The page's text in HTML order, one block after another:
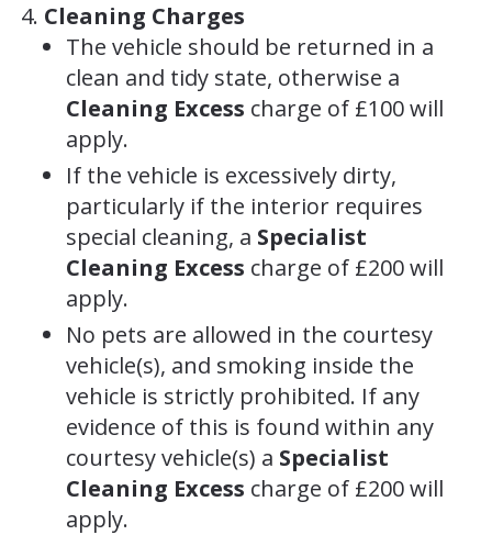
Cleaning Charges
The vehicle should be returned in a
clean and tidy state, otherwise a
Cleaning Excess charge of £100 will
apply.
If the vehicle is excessively dirty,
particularly if the interior requires
special cleaning, a Specialist
Cleaning Excess charge of £200 will
apply.
No pets are allowed in the courtesy
vehicle(s), and smoking inside the
vehicle is strictly prohibited. If any
evidence of this is found within any
courtesy vehicle(s) a Specialist
Cleaning Excess charge of £200 will
apply.